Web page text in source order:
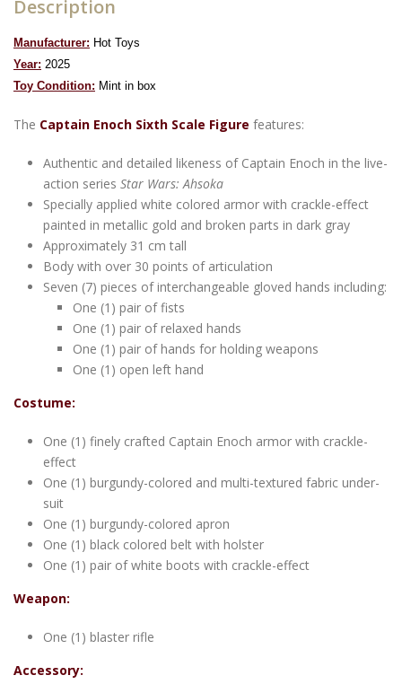
Description
Manufacturer: Hot Toys
Year: 2025
Toy Condition: Mint in box
The Captain Enoch Sixth Scale Figure features:
Authentic and detailed likeness of Captain Enoch in the live-
action series Star Wars: Ahsoka
Specially applied white colored armor with crackle-effect
painted in metallic gold and broken parts in dark gray
Approximately 31 cm tall
Body with over 30 points of articulation
Seven (7) pieces of interchangeable gloved hands including:
One (1) pair of fists
One (1) pair of relaxed hands
One (1) pair of hands for holding weapons
One (1) open left hand
Costume:
One (1) finely crafted Captain Enoch armor with crackle-
effect
One (1) burgundy-colored and multi-textured fabric under-
suit
One (1) burgundy-colored apron
One (1) black colored belt with holster
One (1) pair of white boots with crackle-effect
Weapon:
One (1) blaster rifle
Accessory: